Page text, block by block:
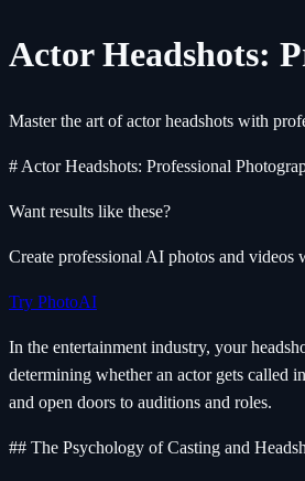
Actor Headshots:
Master the art of actor headshots with
# Actor Headshots: Professional
Want results like these?
Create professional AI photos and
Try PhotoAI
In the entertainment industry, your
determining whether an actor gets called
and open doors to auditions and roles.
## The Psychology of Casting and